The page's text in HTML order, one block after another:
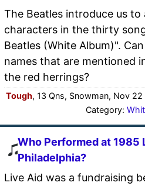
The Beatles introduce us to
characters in the thirty
Beatles (White Album)".
names that are mentioned
the red herrings?
Tough, 13 Qns, Snowman, Nov
Category:
Who Performed at 1985
Philadelphia?
Live Aid was a fundraising